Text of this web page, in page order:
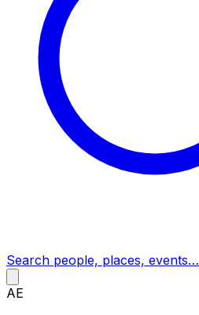
Search people, places, events…
AE